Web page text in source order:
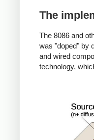
The
The 8086 and
was "doped" by
and wired
technology,